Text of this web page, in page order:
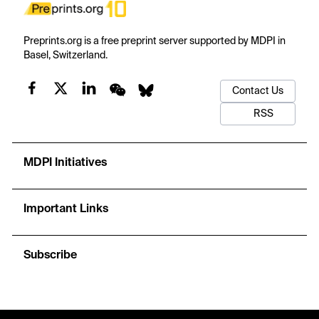
Preprints.org is a free preprint server supported by MDPI in
Basel, Switzerland.
Contact Us
RSS
MDPI Initiatives
Important Links
Subscribe